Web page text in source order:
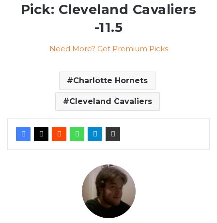
Pick: Cleveland Cavaliers
-11.5
Need More? Get Premium Picks
Charlotte Hornets
Cleveland Cavaliers